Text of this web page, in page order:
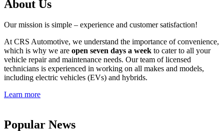
About Us
Our mission is simple – experience and customer satisfaction!
At CRS Automotive, we understand the importance of convenience,
which is why we are open seven days a week to cater to all your
vehicle repair and maintenance needs. Our team of licensed
technicians is experienced in working on all makes and models,
including electric vehicles (EVs) and hybrids.
Learn more
Popular News